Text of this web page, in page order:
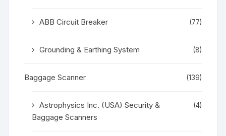
ABB Circuit Breaker (77)
Grounding & Earthing System (8)
Baggage Scanner (139)
Astrophysics Inc. (USA) Security &
Baggage Scanners
(4)